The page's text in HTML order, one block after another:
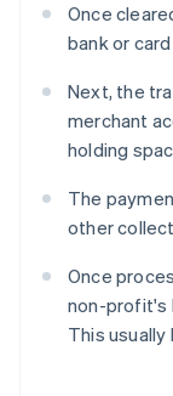
Once
bank or
Next, the
merchant
holding
The
other
Once
non-profit's
This usually